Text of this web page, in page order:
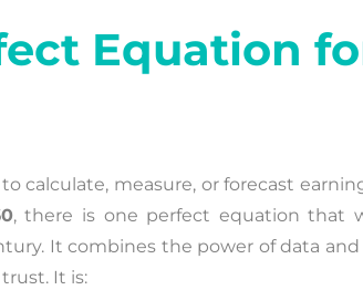
Equation
calculate, measure, or forecast
, there is one perfect equation that
It combines the power of data and
It is: